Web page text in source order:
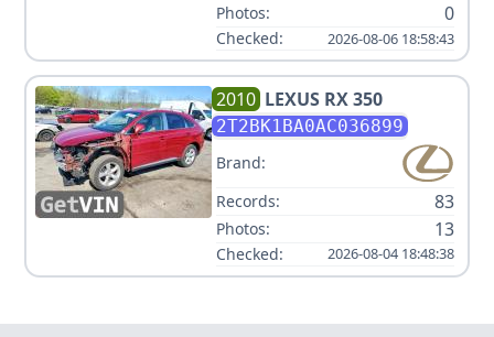
Photos: 0
Checked: 2026-08-06 18:58:43
2010 LEXUS RX 350
2T2BK1BA0AC036899
Brand:
Records:
83
Photos: 13
Checked: 2026-08-04 18:48:38